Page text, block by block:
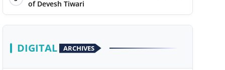
of Devesh Tiwari
DIGITAL ARCHIVES